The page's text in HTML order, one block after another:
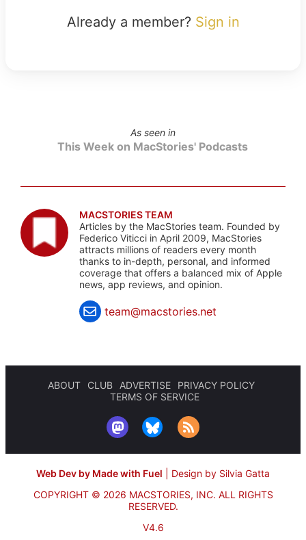
Already a member? Sign in
As seen in
This Week on MacStories' Podcasts
MACSTORIES TEAM
Articles by the MacStories team. Founded by
Federico Viticci in April 2009, MacStories
attracts millions of readers every month
thanks to in-depth, personal, and informed
coverage that offers a balanced mix of Apple
news, app reviews, and opinion.
team@macstories.net
ABOUT CLUB ADVERTISE
PRIVACY POLICY
TERMS OF SERVICE
Web Dev by Made with Fuel
Design by Silvia Gatta
COPYRIGHT © 2026 MACSTORIES, INC. ALL RIGHTS
RESERVED.
V4.6